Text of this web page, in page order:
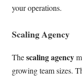
your operations.
Scaling Agency
Thescaling agency
growing team sizes.